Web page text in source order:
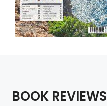
BOOK REVIEWS